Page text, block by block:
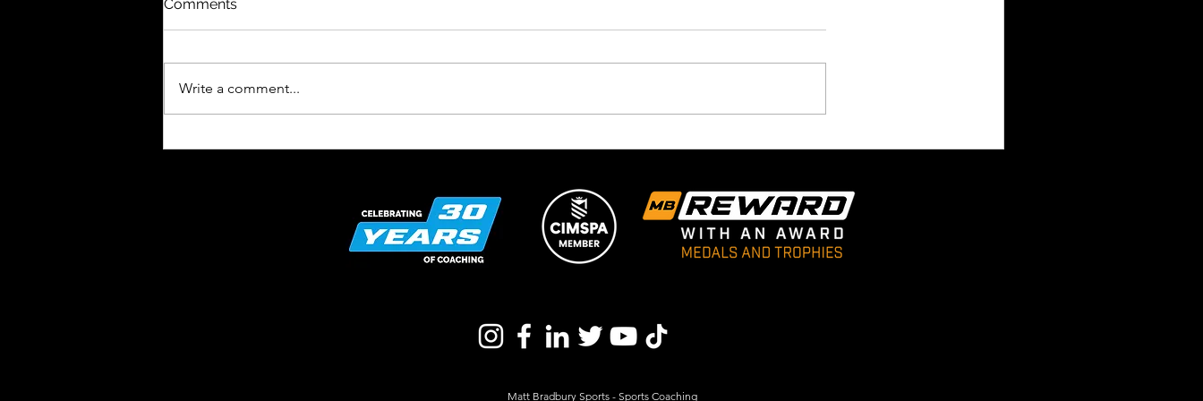
With Matt Bradbury Sports
Comments
Write a comment...
Matt Bradbury Sports - Sports Coaching